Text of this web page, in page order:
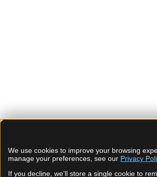
We use cookies to improve your browsing
manage your preferences, see our Privacy
If you decline, we’ll store a single cookie to